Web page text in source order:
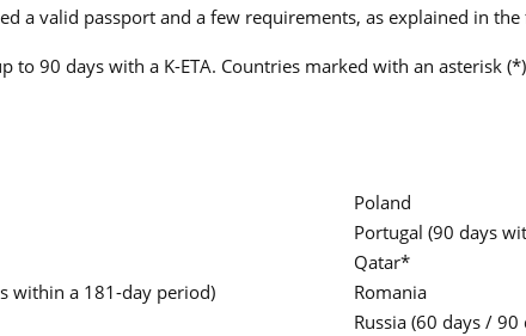
a valid passport and a few requirements, as explained in
90 days with a K-ETA. Countries marked with an asterisk
within a 181-day period)
Poland
Portugal (90 days
Qatar*
Romania
Russia (60 days /